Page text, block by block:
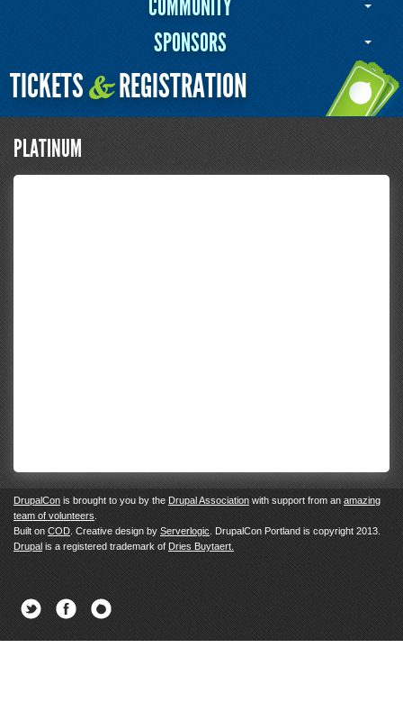
COMMUNITY
SPONSORS
TICKETS&REGISTRATION
PLATINUM
DrupalCon is brought to you by the Drupal Association with support from an amazing
team of volunteers
Built on COD . Creative design by Serverlogic . DrupalCon Portland is copyright 2013.
Drupal is a registered trademark of Dries Buytaert.
Twitter Facebook